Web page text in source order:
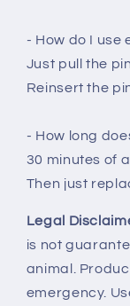
- How do I use
Just pull the
Reinsert the
- How long
30 minutes of
Then just
Legal
is not
animal.
emergency.